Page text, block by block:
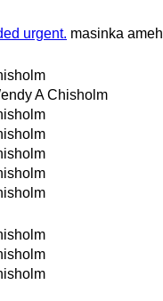
urgent. masinka ameh
A Chisholm